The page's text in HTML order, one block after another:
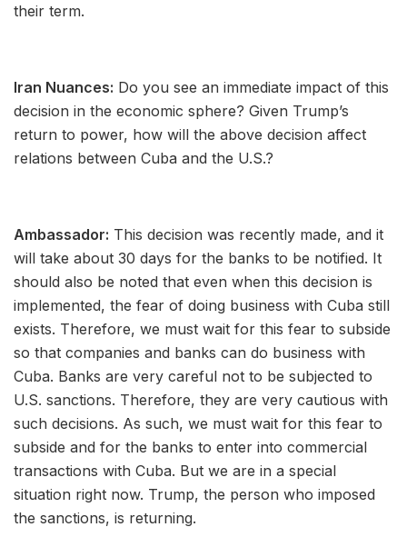
their term.
Iran Nuances: Do you see an immediate impact of this
decision in the economic sphere? Given Trump’s
return to power, how will the above decision affect
relations between Cuba and the U.S.?
Ambassador: This decision was recently made, and it
will take about 30 days for the banks to be notified. It
should also be noted that even when this decision is
implemented, the fear of doing business with Cuba still
exists. Therefore, we must wait for this fear to subside
so that companies and banks can do business with
Cuba. Banks are very careful not to be subjected to
U.S. sanctions. Therefore, they are very cautious with
such decisions. As such, we must wait for this fear to
subside and for the banks to enter into commercial
transactions with Cuba. But we are in a special
situation right now. Trump, the person who imposed
the sanctions, is returning.